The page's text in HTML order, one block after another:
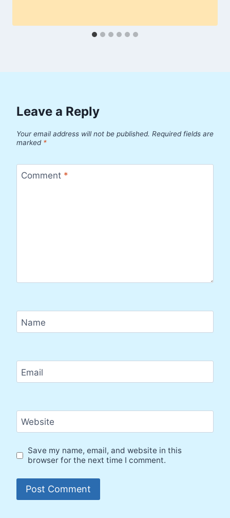
Leave a Reply
Your email address will not be published. Required fields are
marked *
Comment *
Name
Email
Website
Save my name, email, and website in this
browser for the next time I comment.